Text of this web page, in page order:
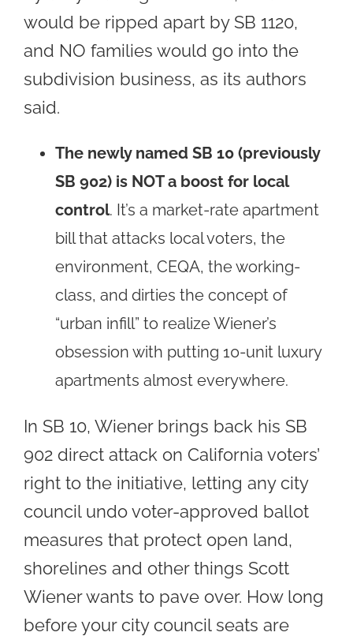
would be ripped apart by SB 1120,
and NO families would go into the
subdivision business, as its authors
said.
The newly named SB 10 (previously
SB 902) is NOT a boost for local
control. It’s a market-rate apartment
bill that attacks local voters, the
environment, CEQA, the working-
class, and dirties the concept of
“urban infill” to realize Wiener’s
obsession with putting 10-unit luxury
apartments almost everywhere.
In SB 10, Wiener brings back his SB
902 direct attack on California voters’
right to the initiative, letting any city
council undo voter-approved ballot
measures that protect open land,
shorelines and other things Scott
Wiener wants to pave over. How long
before your city council seats are